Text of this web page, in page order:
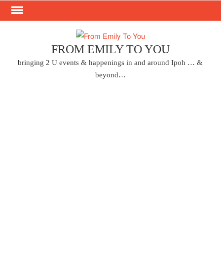
Skip
FROM EMILY TO YOU
bringing 2 U events & happenings in and around Ipoh … &
beyond…